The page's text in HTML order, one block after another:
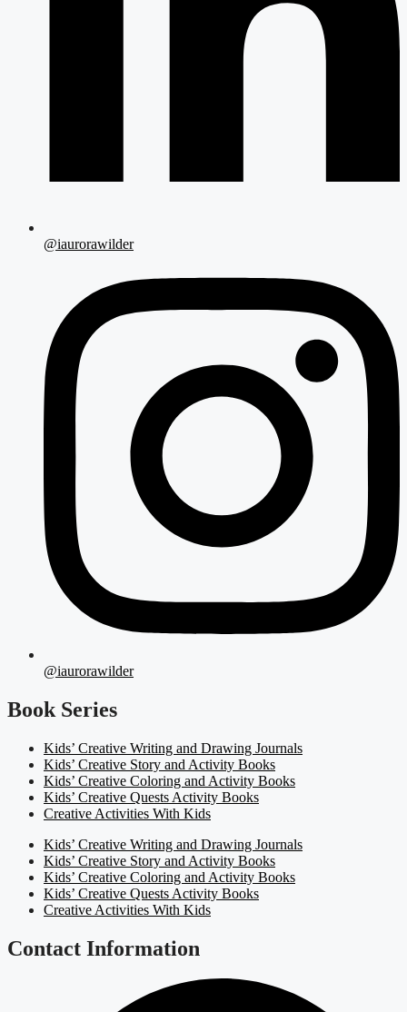
@iaurorawilder
@iaurorawilder
Book Series
Kids’ Creative Writing and Drawing Journals
Kids’ Creative Story and Activity Books
Kids’ Creative Coloring and Activity Books
Kids’ Creative Quests Activity Books
Creative Activities With Kids
Kids’ Creative Writing and Drawing Journals
Kids’ Creative Story and Activity Books
Kids’ Creative Coloring and Activity Books
Kids’ Creative Quests Activity Books
Creative Activities With Kids
Contact Information